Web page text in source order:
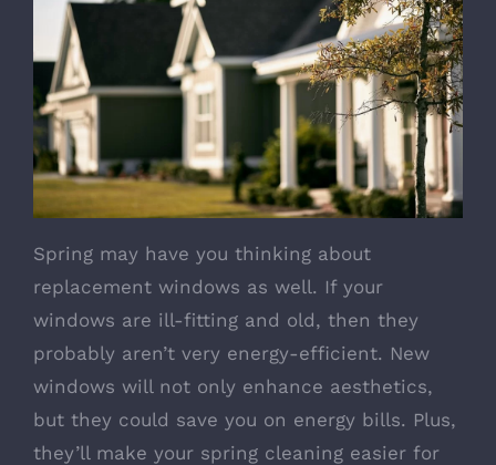
Spring may have you thinking about
replacement windows as well. If your
windows are ill-fitting and old, then they
probably aren’t very energy-efficient. New
windows will not only enhance aesthetics,
but they could save you on energy bills. Plus,
they’ll make your spring cleaning easier for